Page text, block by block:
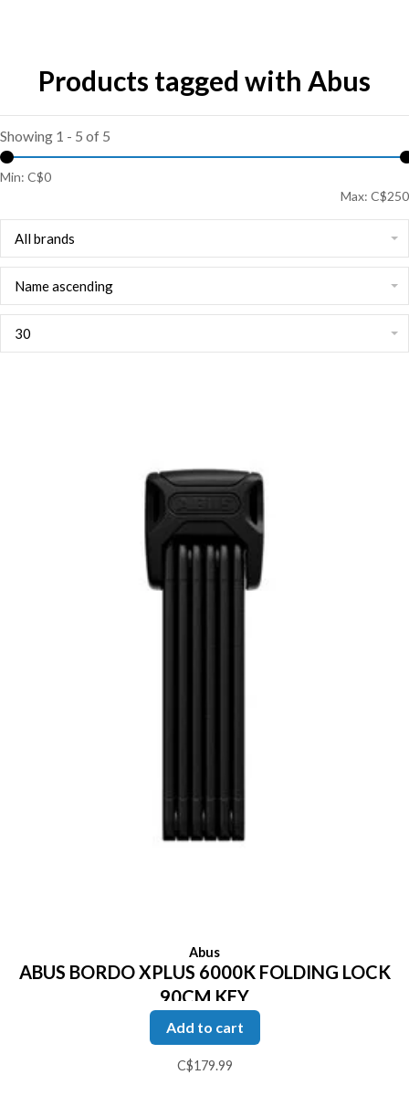
Products tagged with Abus
Showing 1 - 5 of 5
Min: C$0
Max: C$250
All brands
Name ascending
30
Abus
ABUS BORDO XPLUS 6000K FOLDING LOCK
90CM KEY
Add to cart
C$179.99